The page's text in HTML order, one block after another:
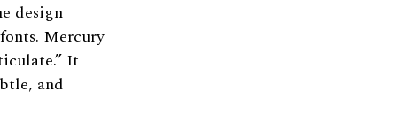
design
Mercury
It
and